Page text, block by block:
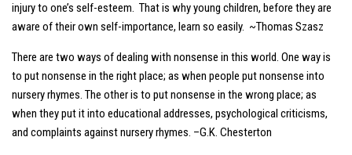
injury to one’s self-esteem. That is why young children, before they are
aware of their own self-importance, learn so easily. ~Thomas Szasz
There are two ways of dealing with nonsense in this world. One way is
to put nonsense in the right place; as when people put nonsense into
nursery rhymes. The other is to put nonsense in the wrong place; as
when they put it into educational addresses, psychological criticisms,
and complaints against nursery rhymes. –G.K. Chesterton